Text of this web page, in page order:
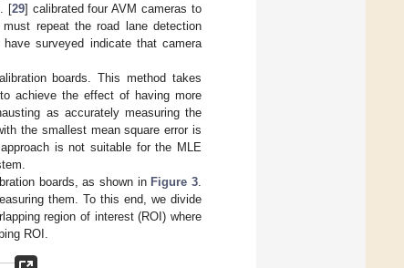
[29] calibrated four AVM cameras to
repeat the road lane detection
surveyed indicate that camera
boards. This method takes
achieve the effect of having more
as accurately measuring the
the smallest mean square error is
is not suitable for the MLE
boards, as shown in Figure 3.
them. To this end, we divide
region of interest (ROI) where
ROI.